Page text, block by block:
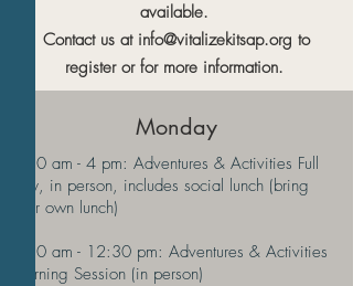
available.
Contact us at info@vitalizekitsap.org to
register or for more information.
Monday
9:30 am - 4 pm: Adventures & Activities Full
Day, in person, includes social lunch (bring
your own lunch)
9:30 am - 12:30 pm: Adventures & Activities
Morning Session (in person)